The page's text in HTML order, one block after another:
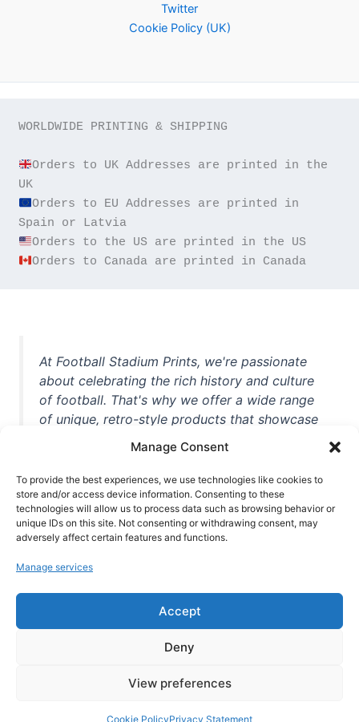
Manage Consent
To provide the best experiences, we use technologies like cookies to
store and/or access device information. Consenting to these
technologies will allow us to process data such as browsing behavior or
unique IDs on this site. Not consenting or withdrawing consent, may
adversely affect certain features and functions.
Manage services
Accept
Deny
View preferences
Cookie PolicyPrivacy Statement
Twitter
Cookie Policy (UK)
WORLDWIDE PRINTING & SHIPPING
Orders to UK Addresses are printed in the
Orders to EU Addresses are printed in
Orders to Canada are printed in Canada
At Football Stadium Prints, we're passionate
about celebrating the rich history and culture
of football. That's why we offer a wide range
of unique, retro-style products that showcase
unforgettable moments from the beautiful
game. Whether you're a die-hard fan or a
casual observer, we're here to help you show
off your love for football in style. With high-
quality t-shirts, prints, mugs, and more
world, we're your one-stop-shop for vintage
football memorabilia. So why wait? Browse
our collection today and find the perfect
piece of footballing history to add to your